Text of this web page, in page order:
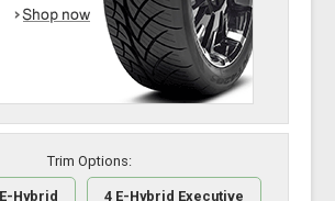
Trim Options:
Hybrid 4 E-Hybrid Executive